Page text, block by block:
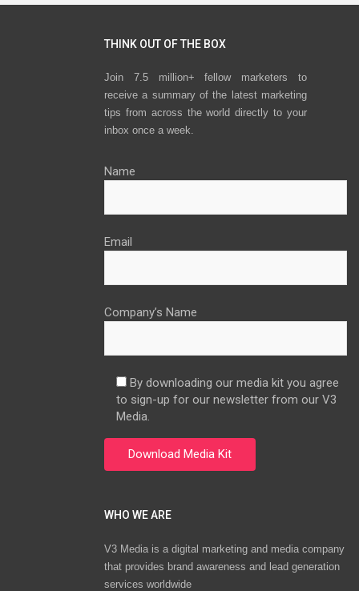
THINK OUT OF THE BOX
Join 7.5 million+ fellow marketers to
receive a summary of the latest marketing
tips from across the world directly to your
inbox once a week.
Name
Email
Company’s Name
By downloading our media kit you agree
to sign-up for our newsletter from our V3
Media.
WHO WE ARE
V3 Media is a digital marketing and media company
that provides brand awareness and lead generation
services worldwide